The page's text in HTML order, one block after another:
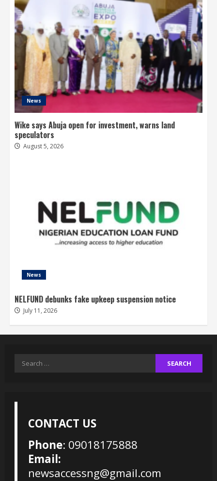
News
Wike says Abuja open for investment, warns land
speculators
August 5, 2026
News
NELFUND debunks fake upkeep suspension notice
July 11, 2026
Search
CONTACT US
Phone: 09018175888
Email:
newsaccessng@gmail.com